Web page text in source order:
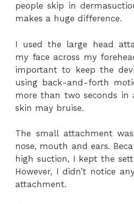
people skip in
makes a huge difference.
I used the large head
my face across my
important to keep the
using back-and-forth
more than two seconds in
skin may bruise.
The small attachment
nose, mouth and ears.
high suction, I kept the
However, I didn’t notice
attachment.